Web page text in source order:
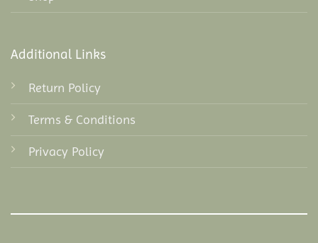
Additional Links
Return Policy
Terms & Conditions
Privacy Policy